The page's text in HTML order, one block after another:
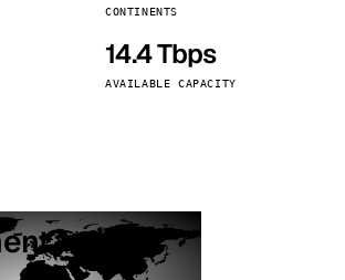
CONTINENTS
14.4 Tbps
AVAILABLE CAPACITY